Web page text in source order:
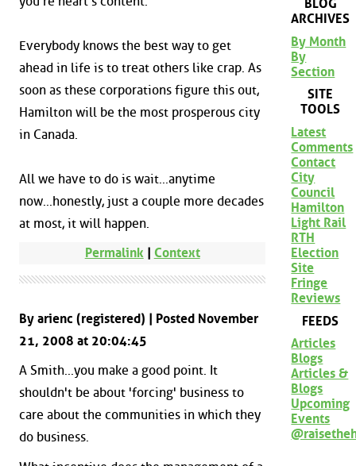
Everybody knows the best way to get
ahead in life is to treat others like crap. As
soon as these corporations figure this out,
Hamilton will be the most prosperous city
in Canada.
All we have to do is wait...anytime
now...honestly, just a couple more decades
at most, it will happen.
Permalink| Context
By arienc (registered) | Posted November
21, 2008 at 20:04:45
A Smith...you make a good point. It
shouldn't be about 'forcing' business to
care about the communities in which they
do business.
BLOG
ARCHIVES
By Month
By
Section
SITE
TOOLS
Latest
Comments
Contact
City
Council
Hamilton
Light Rail
RTH
Election
Site
Fringe
Reviews
FEEDS
Articles
Blogs
Articles &
Blogs
Upcoming
Events